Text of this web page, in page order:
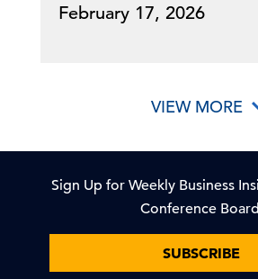
February 17, 2026
VIEW MORE
Sign Up for Weekly Business
Conference
SUBSCRIBE